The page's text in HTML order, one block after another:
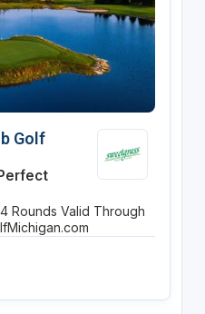
Golf
4 Rounds Valid Through